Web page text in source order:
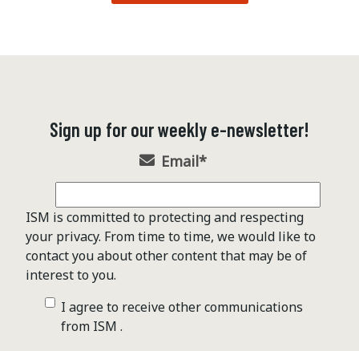
Sign up for our weekly e-newsletter!
Email*
ISM is committed to protecting and respecting
your privacy. From time to time, we would like to
contact you about other content that may be of
interest to you.
I agree to receive other communications
from ISM .